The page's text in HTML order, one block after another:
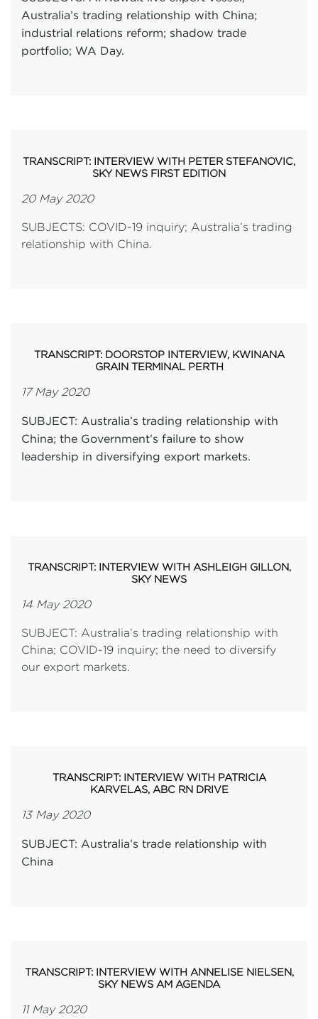
Australia’s trading relationship with China;
industrial relations reform; shadow trade
portfolio; WA Day.
TRANSCRIPT: INTERVIEW WITH PETER STEFANOVIC,
SKY NEWS FIRST EDITION
20 May 2020
SUBJECTS: COVID-19 inquiry; Australia’s trading
relationship with China.
TRANSCRIPT: DOORSTOP INTERVIEW, KWINANA
GRAIN TERMINAL PERTH
17 May 2020
SUBJECT: Australia’s trading relationship with
China; the Government’s failure to show
leadership in diversifying export markets.
TRANSCRIPT: INTERVIEW WITH ASHLEIGH GILLON,
SKY NEWS
14 May 2020
SUBJECT: Australia’s trading relationship with
China; COVID-19 inquiry; the need to diversify
our export markets.
TRANSCRIPT: INTERVIEW WITH PATRICIA
KARVELAS, ABC RN DRIVE
13 May 2020
SUBJECT: Australia’s trade relationship with
China
TRANSCRIPT: INTERVIEW WITH ANNELISE NIELSEN,
SKY NEWS AM AGENDA
11 May 2020